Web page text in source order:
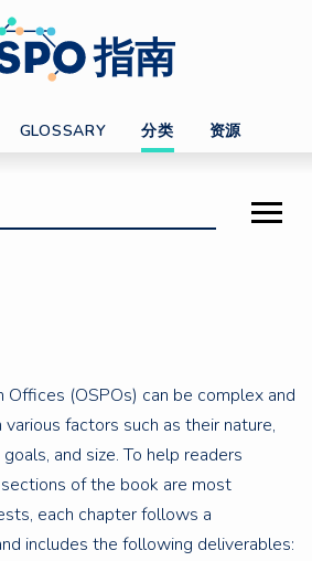
指南
GLOSSARY 分类 资源
Offices (OSPOs) can be complex and
factors such as their nature,
and size. To help readers
of the book are most
each chapter follows a
includes the following deliverables: